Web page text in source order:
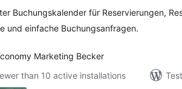
Buchungskalender für Reservierungen,
und einfache Buchungsanfragen.
Marketing Becker
than 10 active installations